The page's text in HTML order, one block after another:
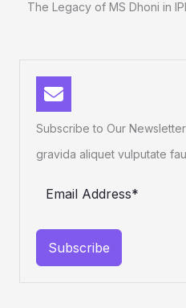
The Legacy of MS Dhoni in IPL
Subscribe to Our Newsletter
gravida aliquet vulputate
Subscribe